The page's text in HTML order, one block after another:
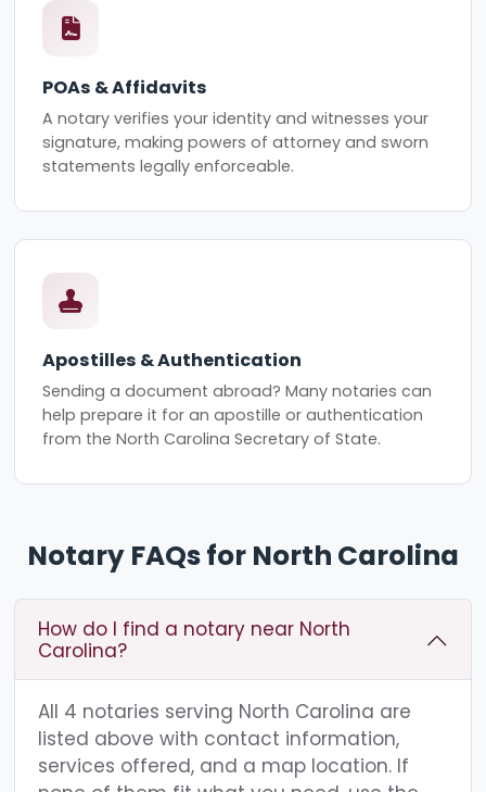
POAs & Affidavits
A notary verifies your identity and witnesses your
signature, making powers of attorney and sworn
statements legally enforceable.
Apostilles & Authentication
Sending a document abroad? Many notaries can
help prepare it for an apostille or authentication
from the North Carolina Secretary of State.
Notary FAQs for North Carolina
How do I find a notary near North
Carolina?
All 4 notaries serving North Carolina are
listed above with contact information,
services offered, and a map location. If